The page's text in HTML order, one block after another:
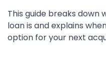
This guide breaks
loan is and explains
option for your next